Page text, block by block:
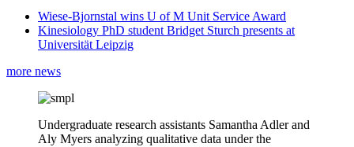
Wiese-Bjornstal wins U of M Unit Service Award
Kinesiology PhD student Bridget Sturch presents at
Universität Leipzig
more news
Undergraduate research assistants Samantha Adler and
Aly Myers analyzing qualitative data under the